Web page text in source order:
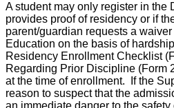
A student may only register in the
provides proof of residency or if
parent/guardian requests a
Education on the basis of
Residency Enrollment Checklist
Regarding Prior Discipline (Form
at the time of enrollment. If the
reason to suspect that the